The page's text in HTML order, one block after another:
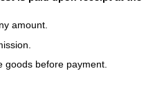
amount.
goods before payment.